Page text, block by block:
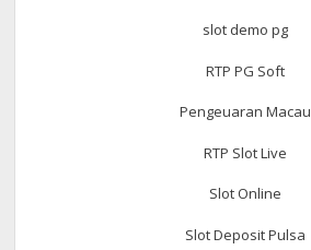
slot demo pg
RTP PG Soft
Pengeuaran Macau
RTP Slot Live
Slot Online
Slot Deposit Pulsa